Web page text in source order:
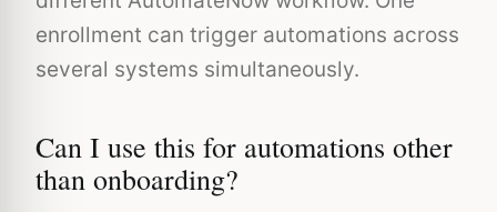
enrollment can trigger automations across
several systems simultaneously.
Can I use this for automations other
than onboarding?